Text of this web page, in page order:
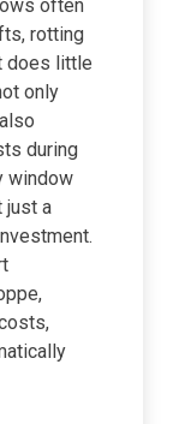
often
rotting
does little
only
during
window
just a